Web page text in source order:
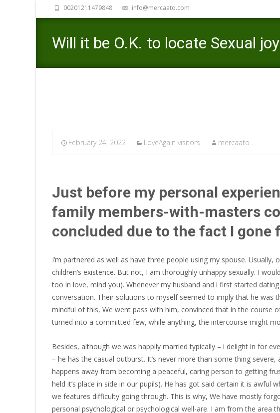
00201211479848 info@mercaato.com
Will it be O.K. to locate Sexual
February 24, 2022 LoveAgain visitors mercaato .
Just before my personal
family members-­with-­masters
concluded due to the fact I
I’m partnered as well as have three people using my spouse.
children’s existence. But not, I am thoroughly unhappy sexually. I
too in love, mind you). Whenever my husband and i first started
conversation. Their solutions to myself seemed to imply that he was
mindful of this, We went pass with him, convinced that in the course
turned into a committed few, while anything, the intercourse might
Besides, although we was happily married typically – i delight in for
– he has the casual outburst. It’s never more than some thing
happens away from becoming a peaceful, caring person to getting
held it’s place in side in our pupils). He has got said certain it is
we features difficulty going through. This is why, We have mostly
personal psychological or psychological well-­are. I am from the area